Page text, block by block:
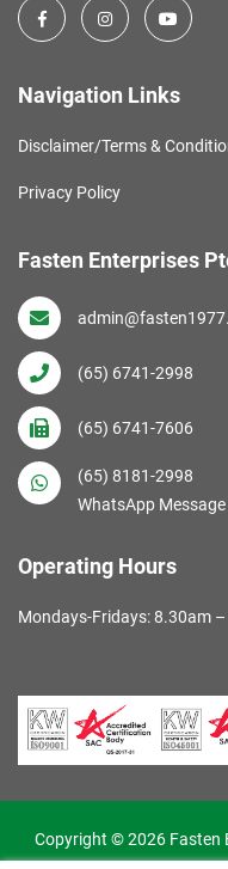
Navigation Links
Disclaimer/Terms &
Privacy Policy
Fasten Enterprises
(65) 6741-2998
(65) 6741-7606
(65) 8181-2998
WhatsApp
Operating Hours
Mondays-Fridays: 8.30am
Copyright © 2026 Fasten